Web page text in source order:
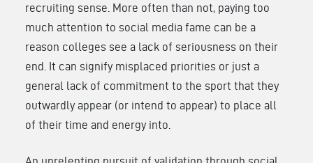
recruiting sense. More often than not, paying too
much attention to social media fame can be a
reason colleges see a lack of seriousness on their
end. It can signify misplaced priorities or just a
general lack of commitment to the sport that they
outwardly appear (or intend to appear) to place all
of their time and energy into.